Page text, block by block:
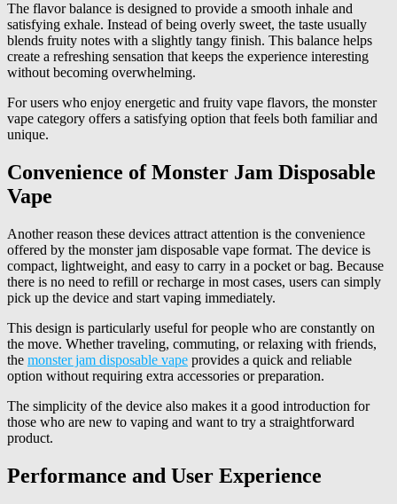
The flavor balance is designed to provide a smooth inhale and
satisfying exhale. Instead of being overly sweet, the taste usually
blends fruity notes with a slightly tangy finish. This balance helps
create a refreshing sensation that keeps the experience interesting
without becoming overwhelming.
For users who enjoy energetic and fruity vape flavors, the monster
vape category offers a satisfying option that feels both familiar and
unique.
Convenience of Monster Jam Disposable
Vape
Another reason these devices attract attention is the convenience
offered by the monster jam disposable vape format. The device is
compact, lightweight, and easy to carry in a pocket or bag. Because
there is no need to refill or recharge in most cases, users can simply
pick up the device and start vaping immediately.
This design is particularly useful for people who are constantly on
the move. Whether traveling, commuting, or relaxing with friends,
the monster jam disposable vape provides a quick and reliable
option without requiring extra accessories or preparation.
The simplicity of the device also makes it a good introduction for
those who are new to vaping and want to try a straightforward
product.
Performance and User Experience